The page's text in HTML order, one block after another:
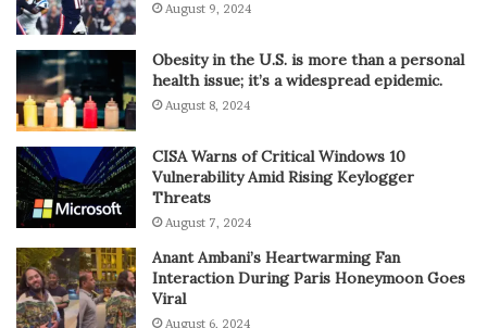
August 9, 2024
Obesity in the U.S. is more than a personal
health issue; it’s a widespread epidemic.
August 8, 2024
CISA Warns of Critical Windows 10
Vulnerability Amid Rising Keylogger
Threats
August 7, 2024
Anant Ambani’s Heartwarming Fan
Interaction During Paris Honeymoon Goes
Viral
August 6, 2024